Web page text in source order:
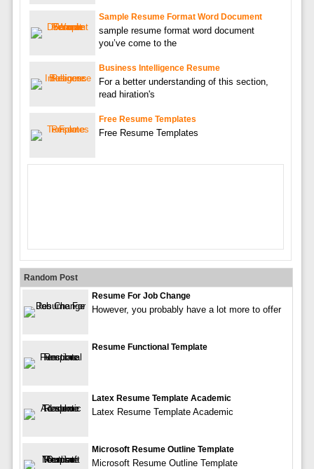
Sample Resume Format Word Document
sample resume format word document
you’ve come to the
Business Intelligence Resume
For a better understanding of this section,
read hiration's
Free Resume Templates
Free Resume Templates
Random Post
Resume For Job Change
However, you probably have a lot more to offer
Resume Functional Template
Latex Resume Template Academic
Latex Resume Template Academic
Microsoft Resume Outline Template
Microsoft Resume Outline Template